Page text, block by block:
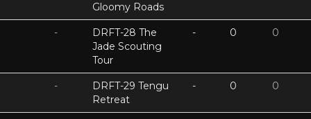
Gloomy Roads
-
DRFT-28 The
Jade Scouting
Tour
- 0 0
-
DRFT-29 Tengu
Retreat
- 0 0